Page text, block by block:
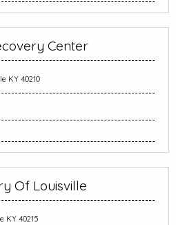
Center
KY 40210
Of Louisville
KY 40215